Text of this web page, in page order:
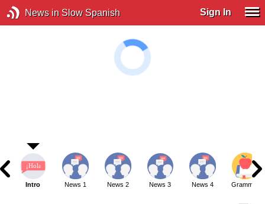
News in Slow Spanish Sign In
Intro News 1 News 2 News 3 News 4 Grammar